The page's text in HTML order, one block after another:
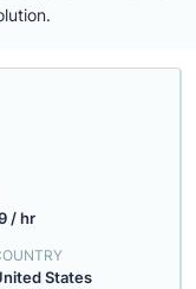
/ hr
States